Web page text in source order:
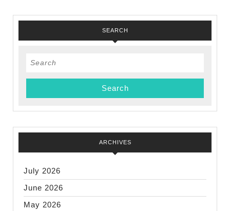
SEARCH
Search
ARCHIVES
July 2026
June 2026
May 2026